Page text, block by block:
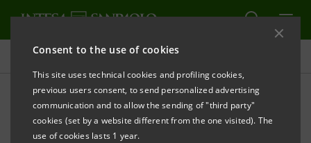
Consent to the use of cookies
This site uses technical cookies and profiling cookies,
previous users consent, to send personalized advertising
communication and to allow the sending of "third party"
cookies (set by a website different from the one visited). The
use of cookies lasts 1 year.
Press releases
PRINT REFRESH
INTESA SANPAOLO FINANCES ONE OF THE WORLD’S
LARGEST CARBON CAPTURE